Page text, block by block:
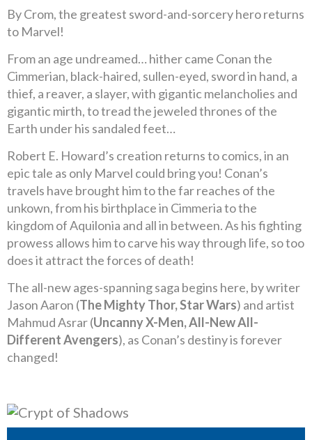
By Crom, the greatest sword-and-sorcery hero returns
to Marvel!
From an age undreamed… hither came Conan the
Cimmerian, black-haired, sullen-eyed, sword in hand, a
thief, a reaver, a slayer, with gigantic melancholies and
gigantic mirth, to tread the jeweled thrones of the
Earth under his sandaled feet…
Robert E. Howard’s creation returns to comics, in an
epic tale as only Marvel could bring you! Conan’s
travels have brought him to the far reaches of the
unkown, from his birthplace in Cimmeria to the
kingdom of Aquilonia and all in between. As his fighting
prowess allows him to carve his way through life, so too
does it attract the forces of death!
The all-new ages-spanning saga begins here, by writer
Jason Aaron (The Mighty Thor, Star Wars) and artist
Mahmud Asrar (Uncanny X-Men, All-New All-
Different Avengers), as Conan’s destiny is forever
changed!